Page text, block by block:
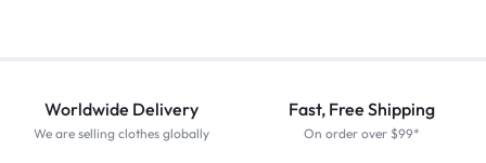
Worldwide Delivery
We are selling clothes globally
Fast, Free Shipping
On order over $99*